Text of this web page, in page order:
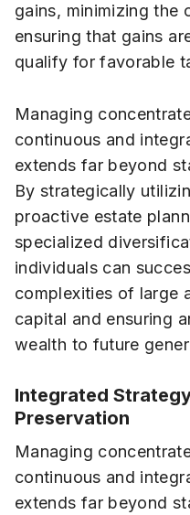
gains, minimizing the
ensuring that gains
qualify for favorable
Managing
continuous and
extends far beyond
By strategically
proactive estate
specialized
individuals can
complexities of large
capital and ensuring
wealth to future
Integrated
Preservation
Managing
continuous and
extends far beyond